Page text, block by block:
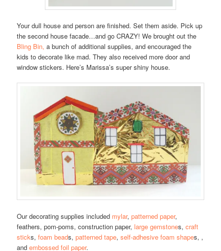
Your dull house and person are finished. Set them aside. Pick up
the second house facade…and go CRAZY! We brought out the
Bling Bin,a bunch of additional supplies, and encouraged the
kids to decorate like mad. They also received more door and
window stickers. Here’s Marissa’s super shiny house.
Our decorating supplies included mylar,patterned paper,
feathers, pom-poms, construction paper, large gemstones,craft
sticks,foam beads,patterned tape,self-adhesive foam shapes, ,
andembossed foil paper.